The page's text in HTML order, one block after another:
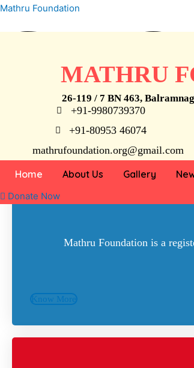
Skip
Mathru Foundation
MATHRU
26-119 / 7 BN 463,
+91-9980739370
+91-80953 46074
mathrufoundation.org@gmail.com
Home
About Us Gallery
Donate Now
Child Labour
we can’t help everyone, but
Mathru Foundation is a
Know More